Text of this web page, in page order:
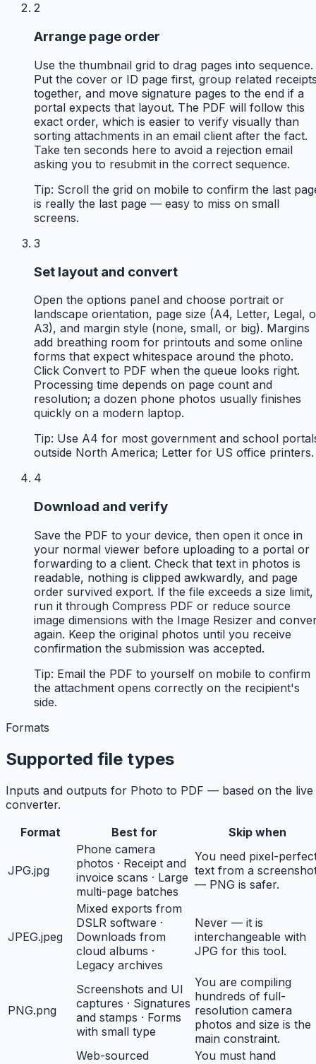
2
Arrange page order
Use the thumbnail grid to drag pages into sequence.
Put the cover or ID page first, group related
together, and move signature pages to the end if a
portal expects that layout. The PDF will follow this
exact order, which is easier to verify visually than
sorting attachments in an email client after the fact.
Take ten seconds here to avoid a rejection email
asking you to resubmit in the correct sequence.
Tip: Scroll the grid on mobile to confirm the last
is really the last page — easy to miss on small
screens.
3
Set layout and convert
Open the options panel and choose portrait or
landscape orientation, page size (A4, Letter, Legal,
A3), and margin style (none, small, or big). Margins
add breathing room for printouts and some online
forms that expect whitespace around the photo.
Click Convert to PDF when the queue looks right.
Processing time depends on page count and
resolution; a dozen phone photos usually finishes
quickly on a modern laptop.
Tip: Use A4 for most government and school
outside North America; Letter for US office printers.
4
Download and verify
Save the PDF to your device, then open it once in
your normal viewer before uploading to a portal or
forwarding to a client. Check that text in photos is
readable, nothing is clipped awkwardly, and page
order survived export. If the file exceeds a size limit,
run it through Compress PDF or reduce source
image dimensions with the Image Resizer and
again. Keep the original photos until you receive
confirmation the submission was accepted.
Tip: Email the PDF to yourself on mobile to confirm
the attachment opens correctly on the recipient's
side.
Formats
Supported file types
Inputs and outputs for Photo to PDF — based on the live
converter.
Format
Best for Skip when
JPG.jpg
Phone camera
photos · Receipt and
invoice scans · Large
multi-page batches
You need pixel-
text from a
— PNG is safer.
JPEG.jpeg
Mixed exports from
DSLR software ·
Downloads from
cloud albums ·
Legacy archives
Never — it is
interchangeable with
JPG for this tool.
PNG.png
Screenshots and UI
captures · Signatures
and stamps · Forms
with small type
You are compiling
hundreds of full-
resolution camera
photos and size is the
main constraint.
Web-sourced
You must hand